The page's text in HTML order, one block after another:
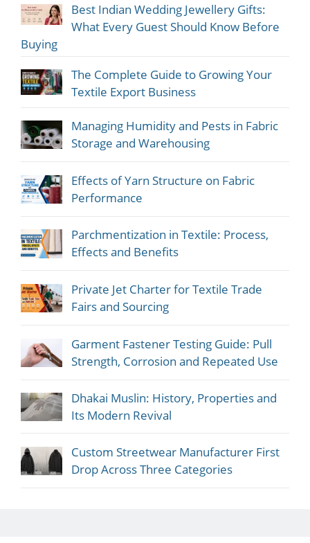
Best Indian Wedding Jewellery Gifts:
What Every Guest Should Know Before
Buying
The Complete Guide to Growing Your
Textile Export Business
Managing Humidity and Pests in Fabric
Storage and Warehousing
Effects of Yarn Structure on Fabric
Performance
Parchmentization in Textile: Process,
Effects and Benefits
Private Jet Charter for Textile Trade
Fairs and Sourcing
Garment Fastener Testing Guide: Pull
Strength, Corrosion and Repeated Use
Dhakai Muslin: History, Properties and
Its Modern Revival
Custom Streetwear Manufacturer First
Drop Across Three Categories